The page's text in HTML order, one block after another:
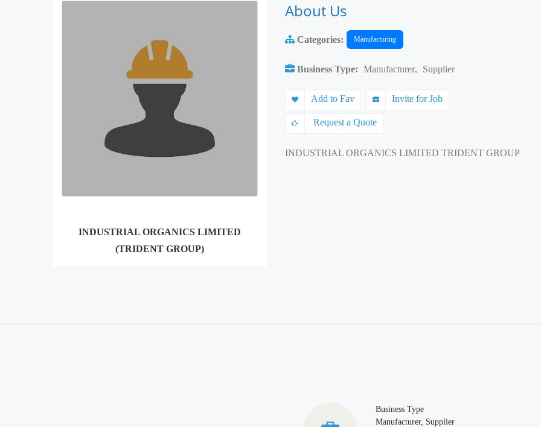
INDUSTRIAL ORGANICS LIMITED
(TRIDENT GROUP)
About Us
Categories: Manufacturing
Business Type: Manufacturer, Supplier
Add to Fav Invite for Job
Request a Quote
INDUSTRIAL ORGANICS LIMITED TRIDENT GROUP
Business Type
Manufacturer, Supplier